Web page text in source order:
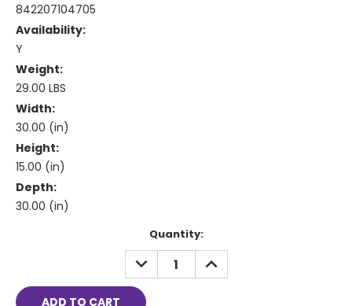
842207104705
Availability:
Y
Weight:
29.00 LBS
Width:
30.00 (in)
Height:
15.00 (in)
Depth:
30.00 (in)
Quantity:
DECREASE
QUANTITY:
INCREASE
QUANTITY: